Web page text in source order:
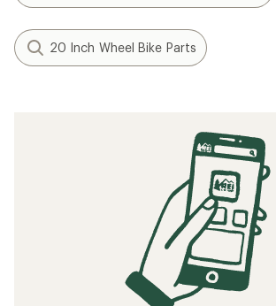
20 Inch Wheel Bike Parts